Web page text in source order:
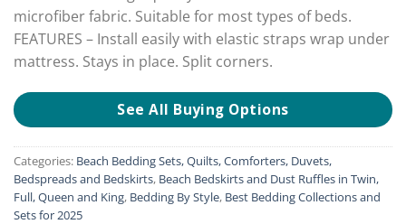
microfiber fabric. Suitable for most types of beds.
FEATURES – Install easily with elastic straps wrap under
mattress. Stays in place. Split corners.
See All Buying Options
Categories: Beach Bedding Sets, Quilts, Comforters, Duvets,
Bedspreads and Bedskirts, Beach Bedskirts and Dust Ruffles in Twin,
Full, Queen and King, Bedding By Style, Best Bedding Collections and
Sets for 2025